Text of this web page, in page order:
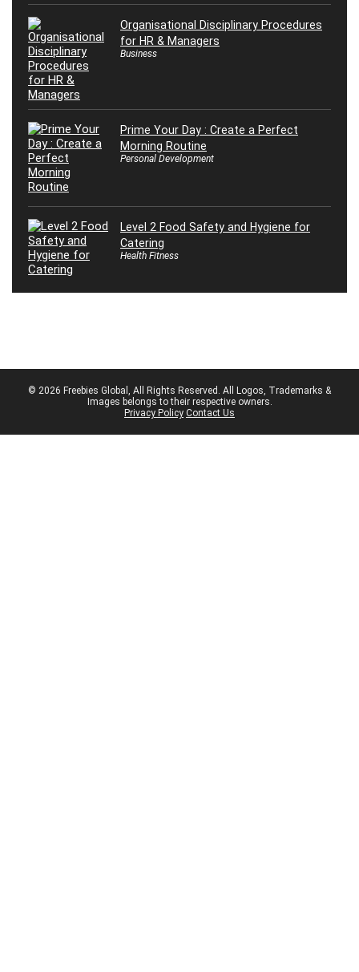
Organisational Disciplinary Procedures
for HR & Managers
Business
Prime Your Day : Create a Perfect
Morning Routine
Personal Development
Level 2 Food Safety and Hygiene for
Catering
Health Fitness
© 2026 Freebies Global, All Rights Reserved. All Logos, Trademarks &
Images belongs to their respective owners.
Privacy Policy Contact Us